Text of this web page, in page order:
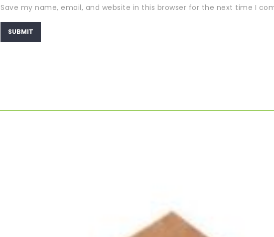
Save my name, email, and website in this browser for the next time I